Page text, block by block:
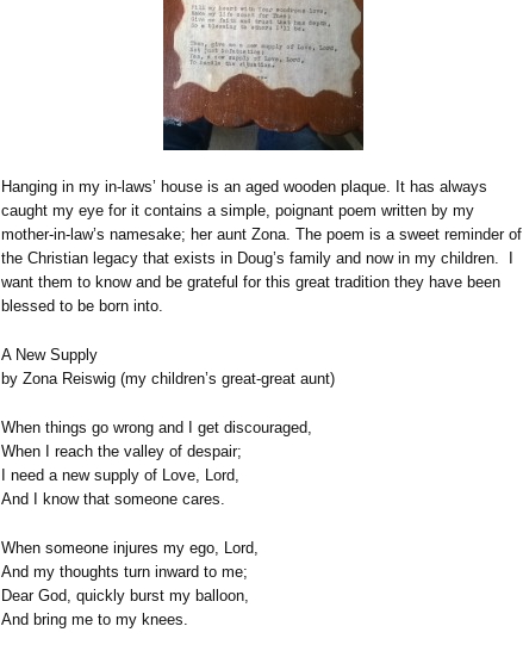
Hanging in my in-laws’ house is an aged wooden plaque. It has always
caught my eye for it contains a simple, poignant poem written by my
mother-in-law’s namesake; her aunt Zona. The poem is a sweet reminder of
the Christian legacy that exists in Doug’s family and now in my children. I
want them to know and be grateful for this great tradition they have been
blessed to be born into.
A New Supply
by Zona Reiswig (my children’s great-great aunt)
When things go wrong and I get discouraged,
When I reach the valley of despair;
I need a new supply of Love, Lord,
And I know that someone cares.
When someone injures my ego, Lord,
And my thoughts turn inward to me;
Dear God, quickly burst my balloon,
And bring me to my knees.